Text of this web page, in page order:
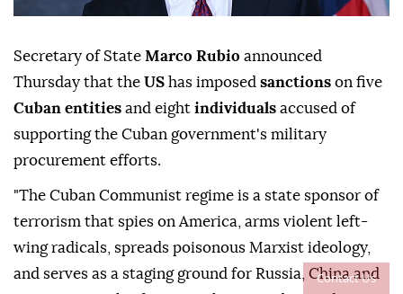
Contact Us
Secretary of State Marco Rubio announced
Thursday that the US has imposed sanctions on five
Cuban entities and eight individuals accused of
supporting the Cuban government's military
procurement efforts.
"The Cuban Communist regime is a state sponsor of
terrorism that spies on America, arms violent left-
wing radicals, spreads poisonous Marxist ideology,
and serves as a staging ground for Russia, China and